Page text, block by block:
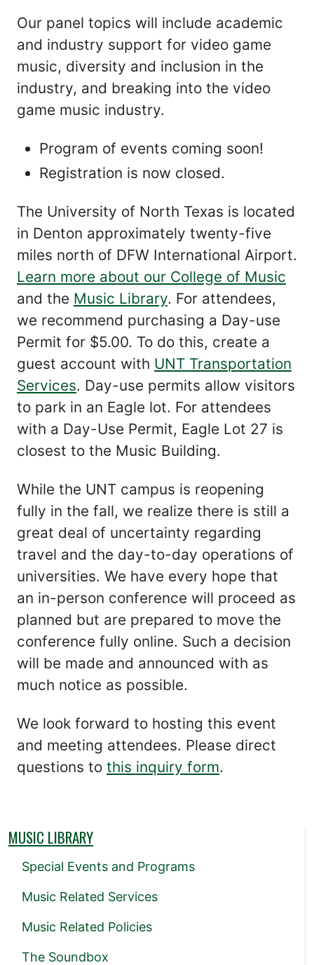
Our panel topics will include academic
and industry support for video game
music, diversity and inclusion in the
industry, and breaking into the video
game music industry.
Program of events coming soon!
Registration is now closed.
The University of North Texas is located
in Denton approximately twenty-five
miles north of DFW International Airport.
Learn more about our College of Music
and the Music Library. For attendees,
we recommend purchasing a Day-use
Permit for $5.00. To do this, create a
guest account with UNT Transportation
Services. Day-use permits allow visitors
to park in an Eagle lot. For attendees
with a Day-Use Permit, Eagle Lot 27 is
closest to the Music Building.
While the UNT campus is reopening
fully in the fall, we realize there is still a
great deal of uncertainty regarding
travel and the day-to-day operations of
universities. We have every hope that
an in-person conference will proceed as
planned but are prepared to move the
conference fully online. Such a decision
will be made and announced with as
much notice as possible.
We look forward to hosting this event
and meeting attendees. Please direct
questions to this inquiry form.
MUSIC LIBRARY
Special Events and Programs
Music Related Services
Music Related Policies
The Soundbox